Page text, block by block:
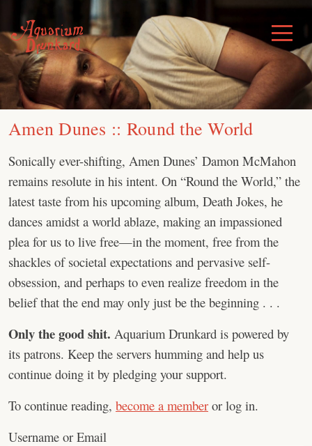
content
Toggle
Menu
Amen Dunes :: Round the World
Sonically ever-shifting, Amen Dunes’ Damon McMahon
remains resolute in his intent. On “Round the World,” the
latest taste from his upcoming album, Death Jokes, he
dances amidst a world ablaze, making an impassioned
plea for us to live free—in the moment, free from the
shackles of societal expectations and pervasive self-
obsession, and perhaps to even realize freedom in the
belief that the end may only just be the beginning . . .
Only the good shit. Aquarium Drunkard is powered by
its patrons. Keep the servers humming and help us
continue doing it by pledging your support.
To continue reading, become a member or log in.
Username or Email